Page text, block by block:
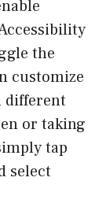
the
customize
different
or taking
tap
select